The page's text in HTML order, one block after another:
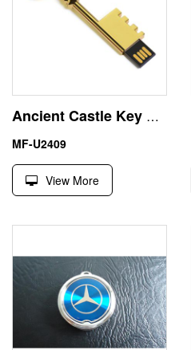
Ancient Castle Key Shape Flash Drive USB Stick 256GB
MF-U2409
View More